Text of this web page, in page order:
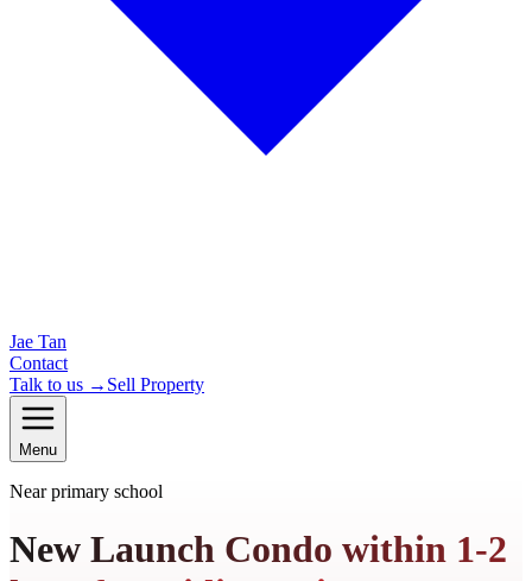
Jae Tan
Contact
Talk to us → Sell Property
Menu
Near primary school
New Launch Condo within 1-2